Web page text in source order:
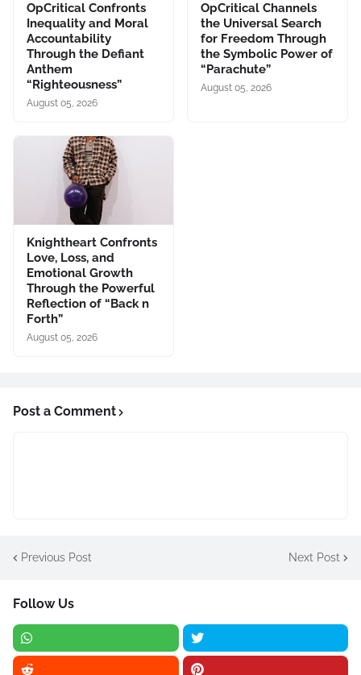
OpCritical Confronts
Inequality and Moral
Accountability
Through the Defiant
Anthem
“Righteousness”
August 05, 2026
OpCritical Channels
the Universal Search
for Freedom Through
the Symbolic Power of
“Parachute”
August 05, 2026
Knightheart Confronts
Love, Loss, and
Emotional Growth
Through the Powerful
Reflection of “Back n
Forth”
August 05, 2026
Post a Comment
Previous Post Next Post
Follow Us